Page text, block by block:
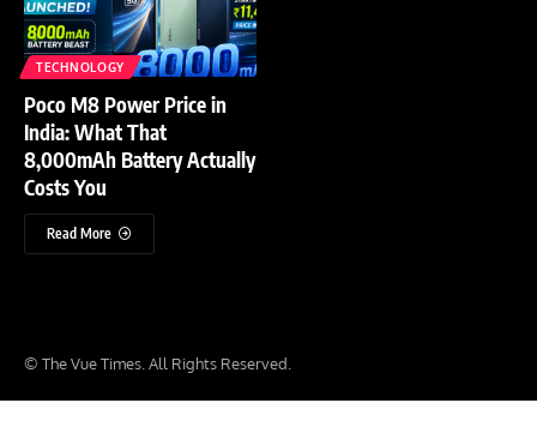
TECHNOLOGY
Poco M8 Power Price in
India: What That
8,000mAh Battery Actually
Costs You
Read More
© The Vue Times. All Rights Reserved.